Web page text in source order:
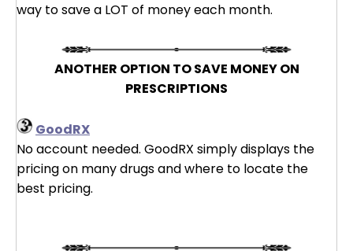
way to save a LOT of money each month.
ANOTHER OPTION TO SAVE MONEY ON
PRESCRIPTIONS
GoodRX
No account needed. GoodRX simply displays the
pricing on many drugs and where to locate the
best pricing.